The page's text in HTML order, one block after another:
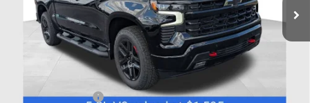
In Stock
Less
Coughlin Discount -$4,243